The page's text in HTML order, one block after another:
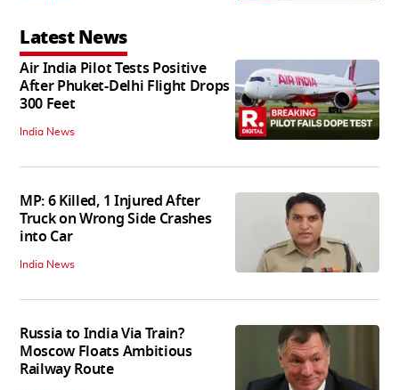
Latest News
Air India Pilot Tests Positive
After Phuket-Delhi Flight Drops
300 Feet
India News
MP: 6 Killed, 1 Injured After
Truck on Wrong Side Crashes
into Car
India News
Russia to India Via Train?
Moscow Floats Ambitious
Railway Route